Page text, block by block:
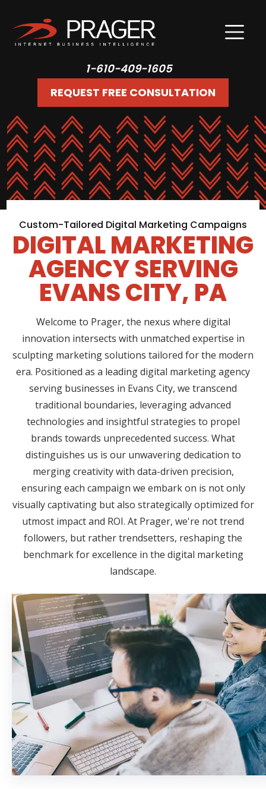
1-610-409-1605
REQUEST FREE CONSULTATION
Custom-Tailored Digital Marketing Campaigns
DIGITAL MARKETING
AGENCY SERVING
EVANS CITY, PA
Welcome to Prager, the nexus where digital
innovation intersects with unmatched expertise in
sculpting marketing solutions tailored for the modern
era. Positioned as a leading digital marketing agency
serving businesses in Evans City, we transcend
traditional boundaries, leveraging advanced
technologies and insightful strategies to propel
brands towards unprecedented success. What
distinguishes us is our unwavering dedication to
merging creativity with data-driven precision,
ensuring each campaign we embark on is not only
visually captivating but also strategically optimized for
utmost impact and ROI. At Prager, we're not trend
followers, but rather trendsetters, reshaping the
benchmark for excellence in the digital marketing
landscape.